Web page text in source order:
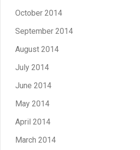
October 2014
September 2014
August 2014
July 2014
June 2014
May 2014
April 2014
March 2014